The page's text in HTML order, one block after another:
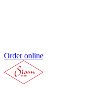
Order online